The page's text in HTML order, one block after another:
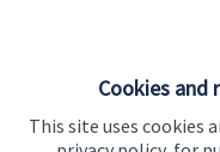
Cookies and
This site uses cookies